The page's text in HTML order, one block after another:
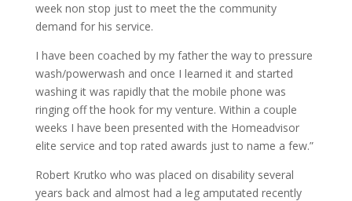
week non stop just to meet the the community
demand for his service.
I have been coached by my father the way to pressure
wash/powerwash and once I learned it and started
washing it was rapidly that the mobile phone was
ringing off the hook for my venture. Within a couple
weeks I have been presented with the Homeadvisor
elite service and top rated awards just to name a few.”
Robert Krutko who was placed on disability several
years back and almost had a leg amputated recently